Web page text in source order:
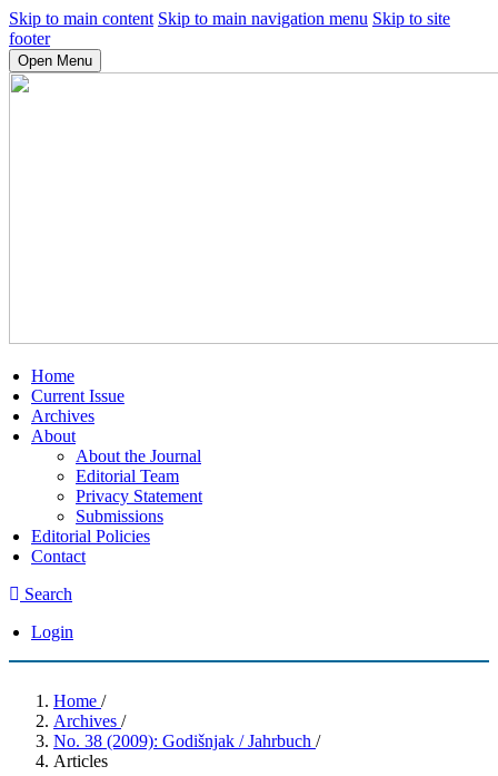
Skip to main content Skip to main navigation menu Skip to site
footer
Open Menu
Home
Current Issue
Archives
About
About the Journal
Editorial Team
Privacy Statement
Submissions
Editorial Policies
Contact
Search
Login
Home /
Archives /
No. 38 (2009): Godišnjak / Jahrbuch /
Articles